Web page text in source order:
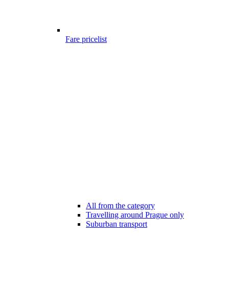
Fare pricelist
All from the category
Travelling around Prague only
Suburban transport